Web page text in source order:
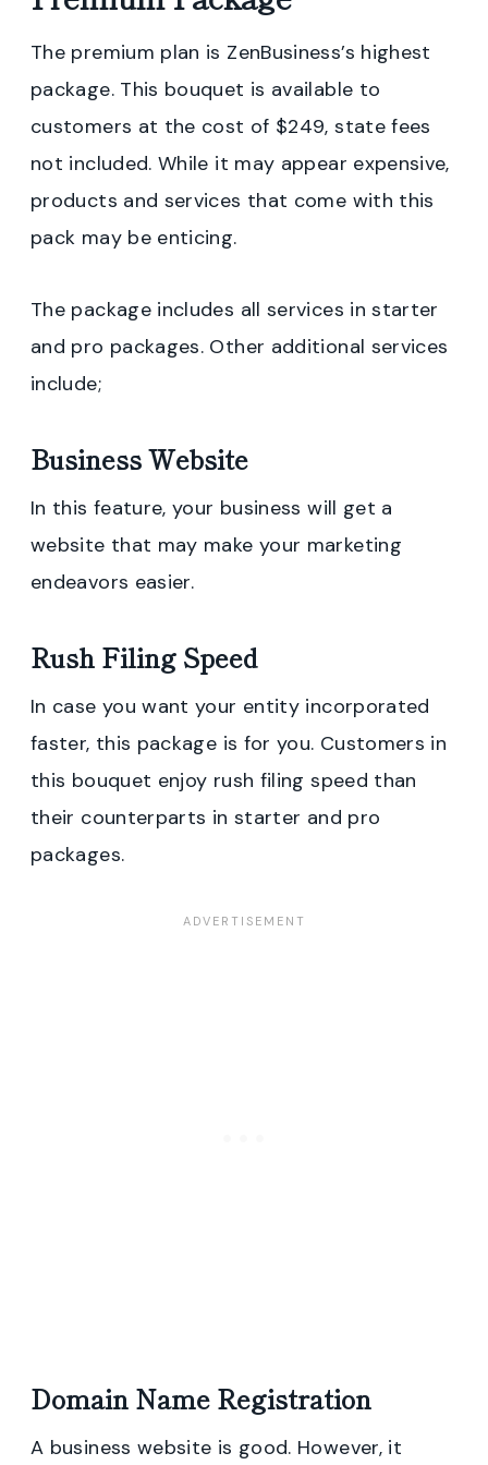
The premium plan is ZenBusiness’s highest
package. This bouquet is available to
customers at the cost of $249, state fees
not included. While it may appear expensive,
products and services that come with this
pack may be enticing.
The package includes all services in starter
and pro packages. Other additional services
include;
Business Website
In this feature, your business will get a
website that may make your marketing
endeavors easier.
Rush Filing Speed
In case you want your entity incorporated
faster, this package is for you. Customers in
this bouquet enjoy rush filing speed than
their counterparts in starter and pro
packages.
Domain Name Registration
A business website is good. However, it